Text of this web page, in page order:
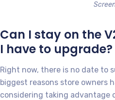
Can I stay on the
I have to upgrade?
Right now, there is no date to
biggest reasons store owners
considering taking advantage